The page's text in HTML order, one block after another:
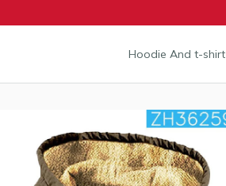
Hoodie And t-shirt